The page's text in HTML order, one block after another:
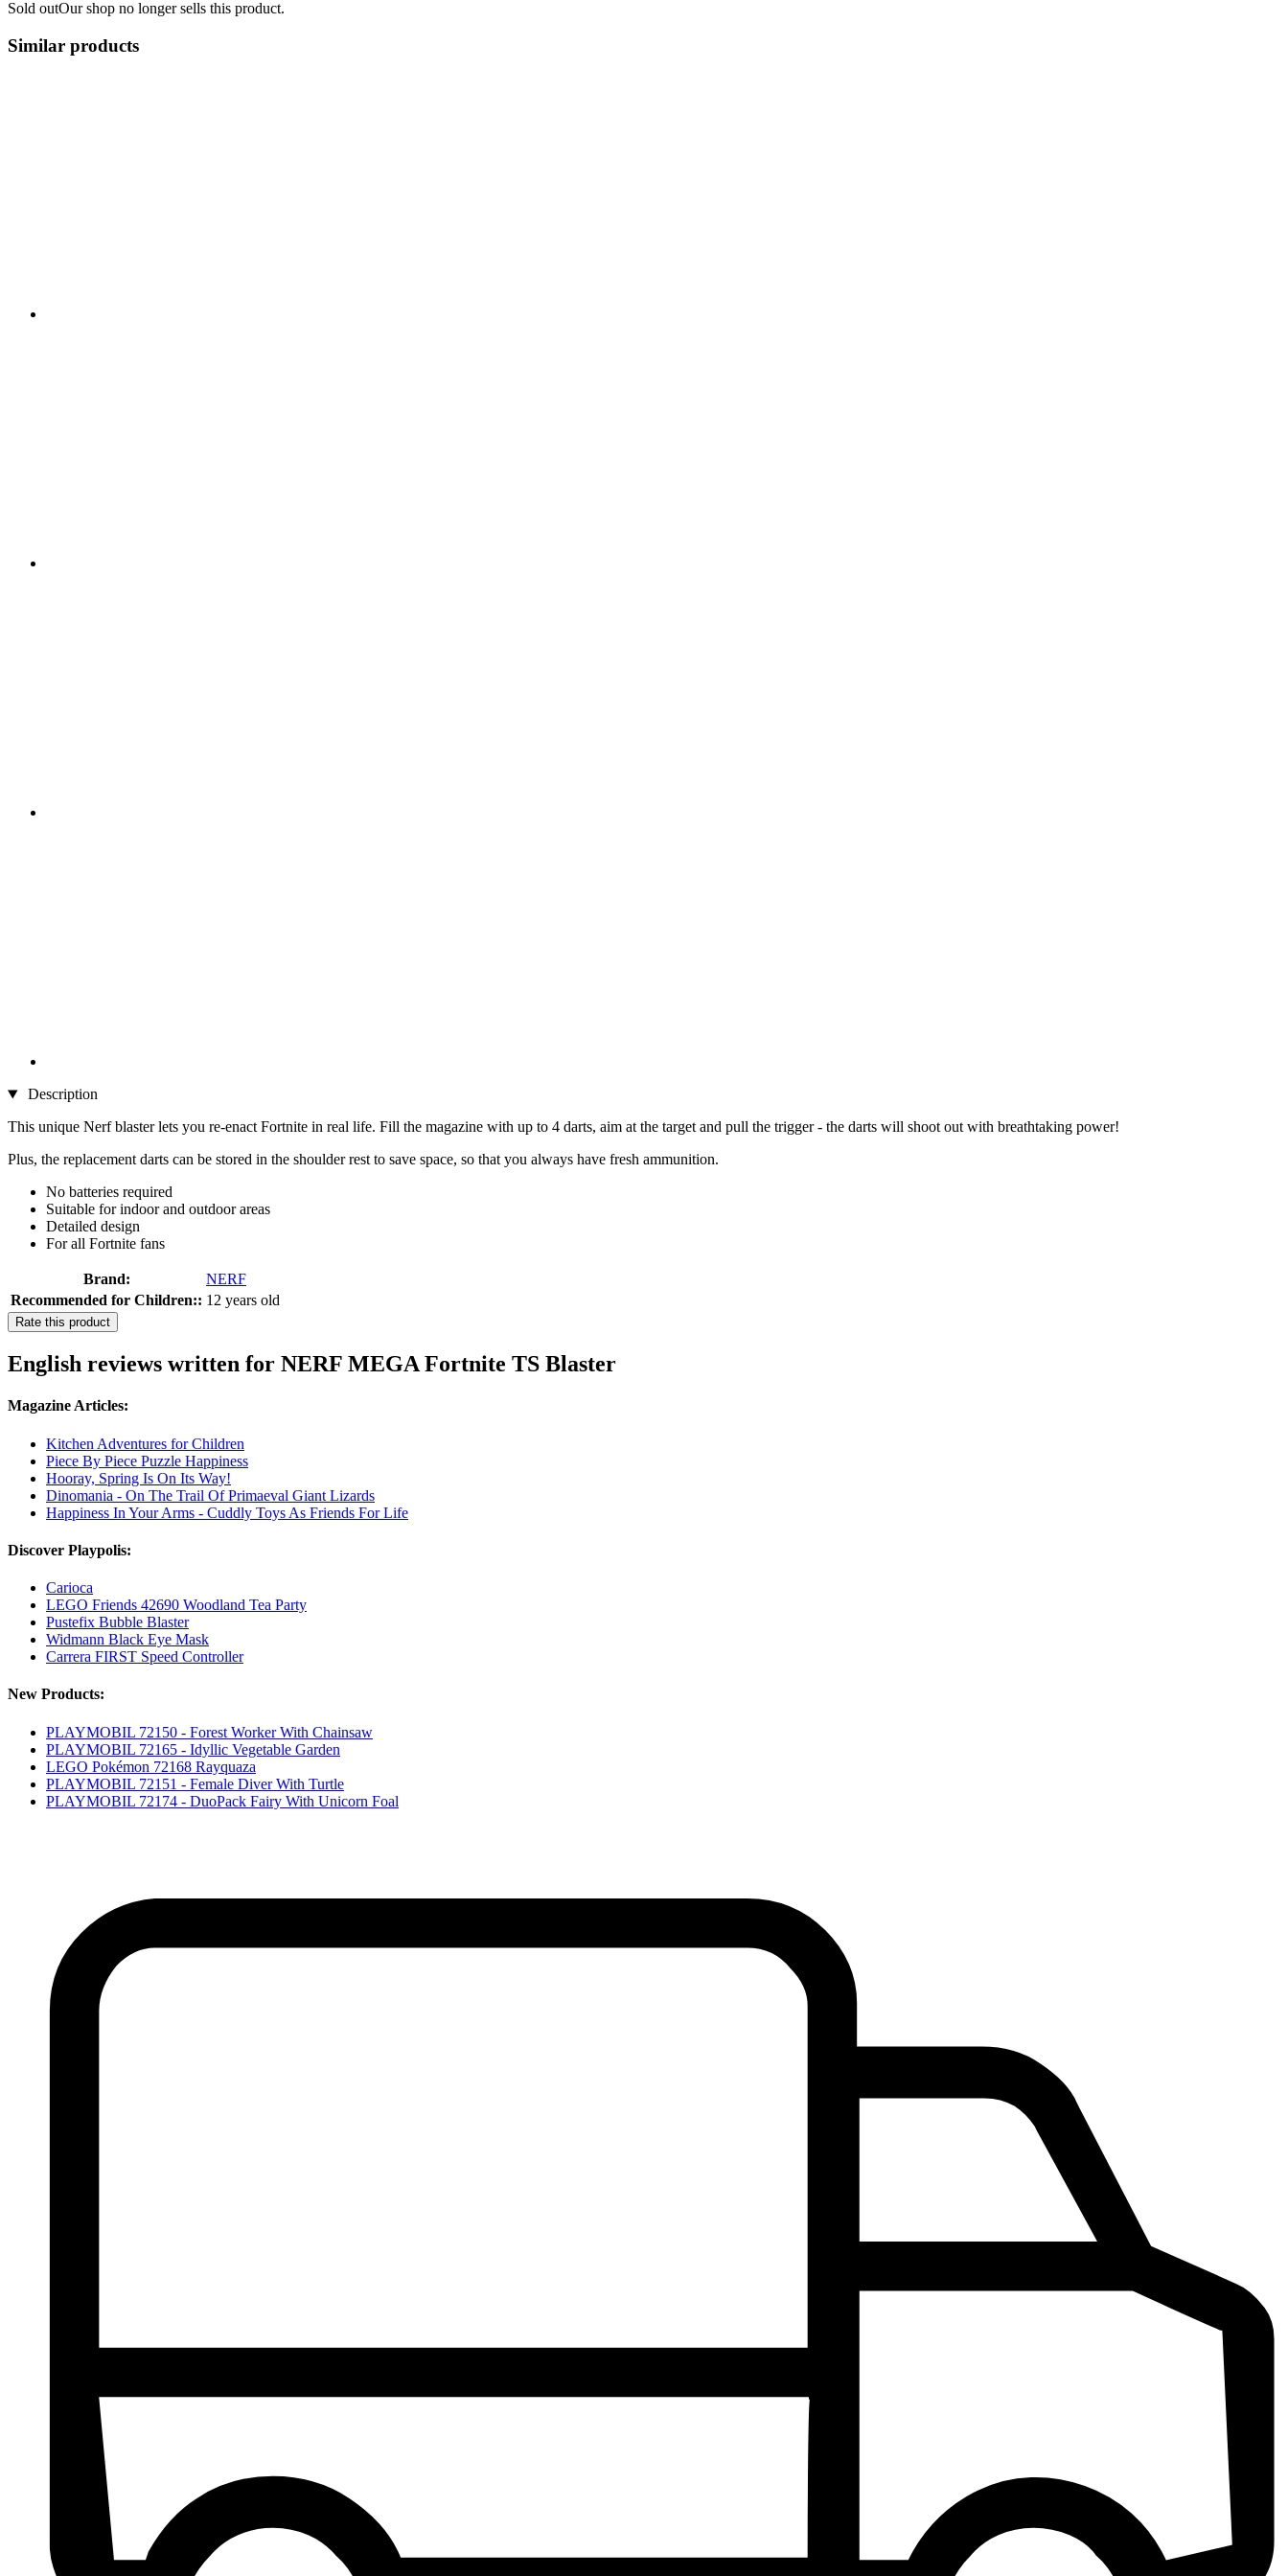
Sold outOur shop no longer sells this product.
Similar products
Description
This unique Nerf blaster lets you re-enact Fortnite in real life. Fill the magazine with up to 4 darts, aim at the target and pull the trigger - the darts will shoot out with breathtaking power!
Plus, the replacement darts can be stored in the shoulder rest to save space, so that you always have fresh ammunition.
No batteries required
Suitable for indoor and outdoor areas
Detailed design
For all Fortnite fans
Brand:
NERF
Recommended for Children:: 12 years old
Rate this product
English reviews written for NERF MEGA Fortnite TS Blaster
Magazine Articles:
Kitchen Adventures for Children
Piece By Piece Puzzle Happiness
Hooray, Spring Is On Its Way!
Dinomania - On The Trail Of Primaeval Giant Lizards
Happiness In Your Arms - Cuddly Toys As Friends For Life
Discover Playpolis:
Carioca
LEGO Friends 42690 Woodland Tea Party
Pustefix Bubble Blaster
Widmann Black Eye Mask
Carrera FIRST Speed Controller
New Products:
PLAYMOBIL 72150 - Forest Worker With Chainsaw
PLAYMOBIL 72165 - Idyllic Vegetable Garden
LEGO Pokémon 72168 Rayquaza
PLAYMOBIL 72151 - Female Diver With Turtle
PLAYMOBIL 72174 - DuoPack Fairy With Unicorn Foal